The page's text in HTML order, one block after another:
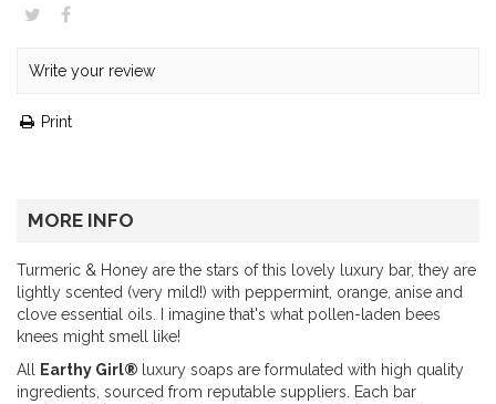
Write your review
Print
MORE INFO
Turmeric & Honey are the stars of this lovely luxury bar, they are
lightly scented (very mild!) with peppermint, orange, anise and
clove essential oils. I imagine that's what pollen-laden bees
knees might smell like!
All Earthy Girl® luxury soaps are formulated with high quality
ingredients, sourced from reputable suppliers. Each bar